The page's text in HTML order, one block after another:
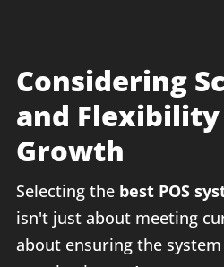
Considering
and
Growth
Selecting the best POS
isn't just about meeting
about ensuring the